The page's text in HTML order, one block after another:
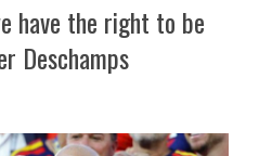
have the right to be
Deschamps